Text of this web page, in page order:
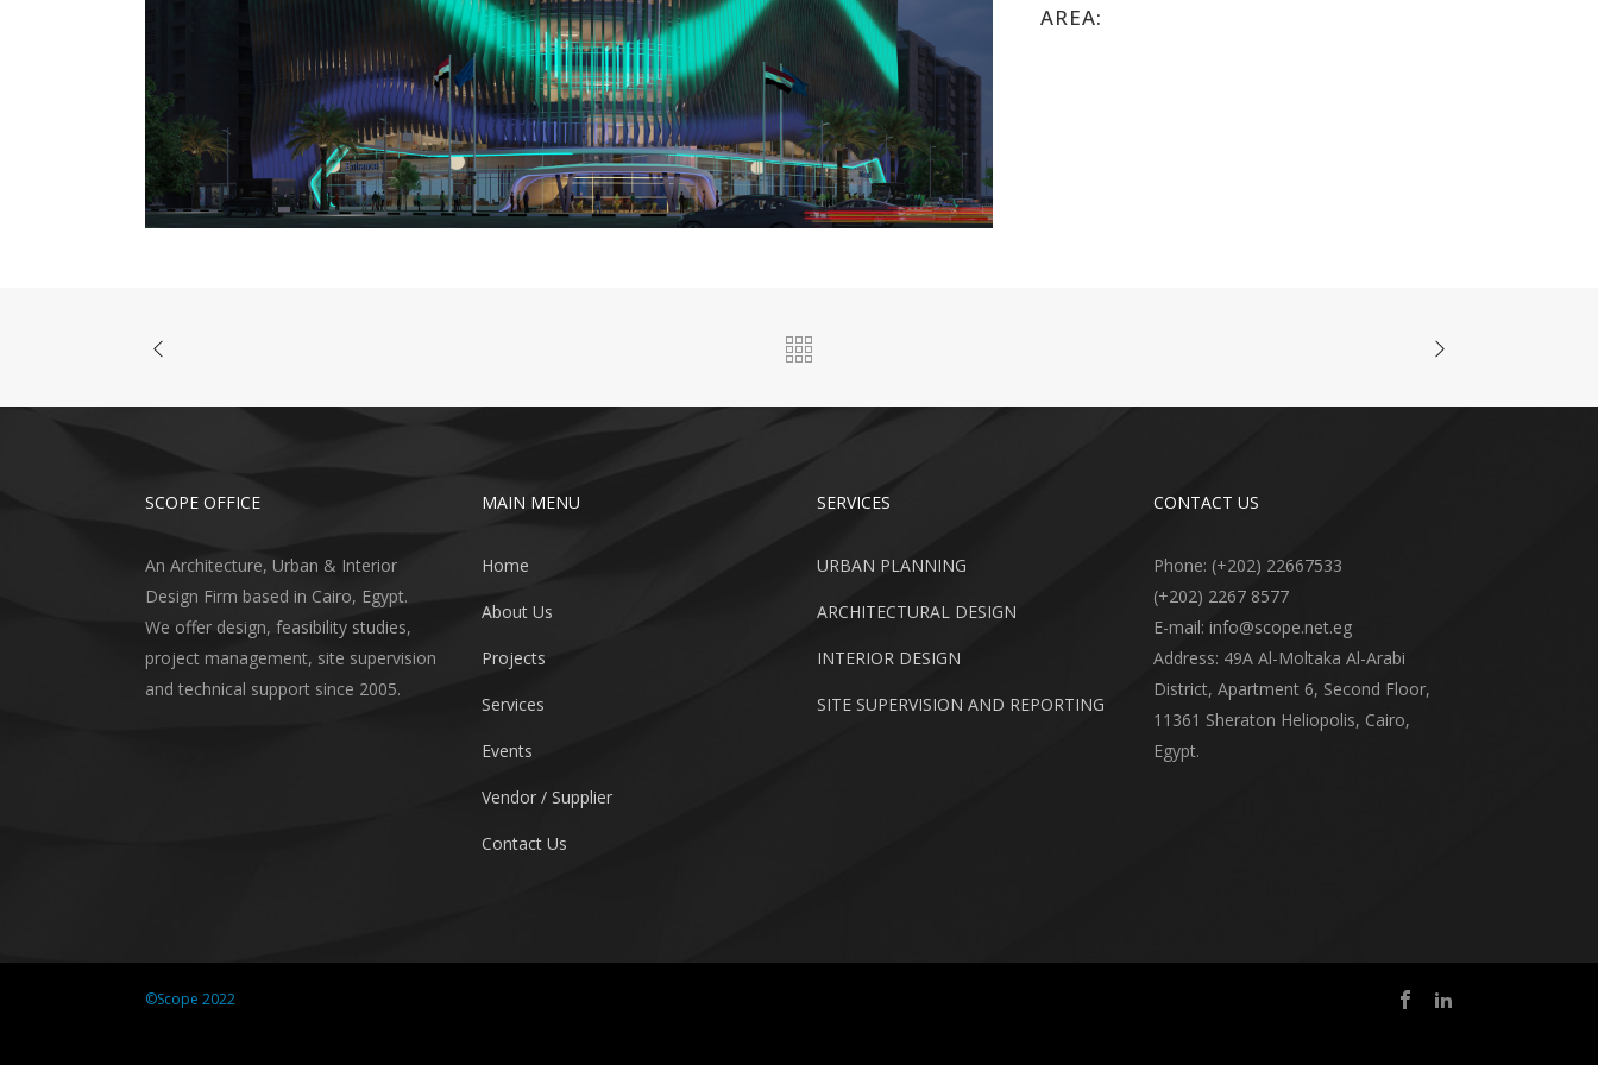
AREA:
SCOPE OFFICE
An Architecture, Urban & Interior
Design Firm based in Cairo, Egypt.
We offer design, feasibility studies,
project management, site supervision
and technical support since 2005.
MAIN MENU
Home
About Us
Projects
Services
Events
Vendor / Supplier
Contact Us
SERVICES
URBAN PLANNING
ARCHITECTURAL DESIGN
INTERIOR DESIGN
SITE SUPERVISION AND REPORTING
CONTACT US
Phone: (+202) 22667533
(+202) 2267 8577
E-mail: info@scope.net.eg
Address: 49A Al-Moltaka Al-Arabi
District, Apartment 6, Second Floor,
11361 Sheraton Heliopolis, Cairo,
Egypt.
©Scope 2022